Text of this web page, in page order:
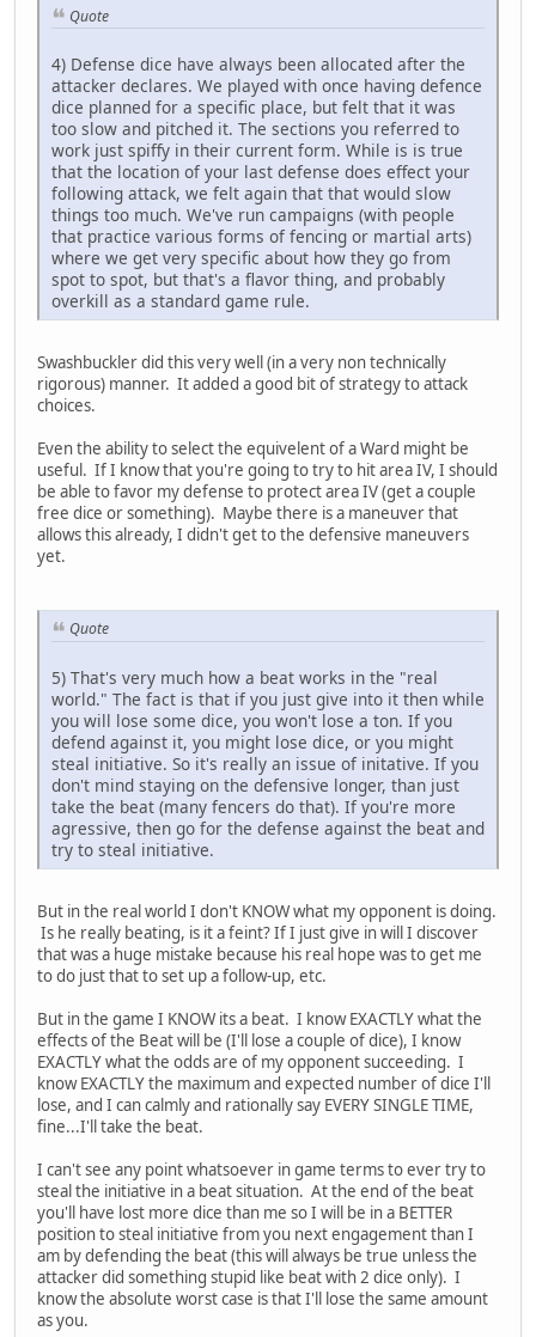
Quote
4) Defense dice have always been allocated after the
attacker declares. We played with once having defence
dice planned for a specific place, but felt that it was
too slow and pitched it. The sections you referred to
work just spiffy in their current form. While is is true
that the location of your last defense does effect your
following attack, we felt again that that would slow
things too much. We've run campaigns (with people
that practice various forms of fencing or martial arts)
where we get very specific about how they go from
spot to spot, but that's a flavor thing, and probably
overkill as a standard game rule.
Swashbuckler did this very well (in a very non technically
rigorous) manner. It added a good bit of strategy to attack
choices.
Even the ability to select the equivelent of a Ward might be
useful. If I know that you're going to try to hit area IV, I should
be able to favor my defense to protect area IV (get a couple
free dice or something). Maybe there is a maneuver that
allows this already, I didn't get to the defensive maneuvers
yet.
Quote
5) That's very much how a beat works in the "real
world." The fact is that if you just give into it then while
you will lose some dice, you won't lose a ton. If you
defend against it, you might lose dice, or you might
steal initiative. So it's really an issue of initative. If you
don't mind staying on the defensive longer, than just
take the beat (many fencers do that). If you're more
agressive, then go for the defense against the beat and
try to steal initiative.
But in the real world I don't KNOW what my opponent is doing.
Is he really beating, is it a feint? If I just give in will I discover
that was a huge mistake because his real hope was to get me
to do just that to set up a follow-up, etc.
But in the game I KNOW its a beat. I know EXACTLY what the
effects of the Beat will be (I'll lose a couple of dice), I know
EXACTLY what the odds are of my opponent succeeding. I
know EXACTLY the maximum and expected number of dice I'll
lose, and I can calmly and rationally say EVERY SINGLE TIME,
fine...I'll take the beat.
I can't see any point whatsoever in game terms to ever try to
steal the initiative in a beat situation. At the end of the beat
you'll have lost more dice than me so I will be in a BETTER
position to steal initiative from you next engagement than I
am by defending the beat (this will always be true unless the
attacker did something stupid like beat with 2 dice only). I
know the absolute worst case is that I'll lose the same amount
as you.